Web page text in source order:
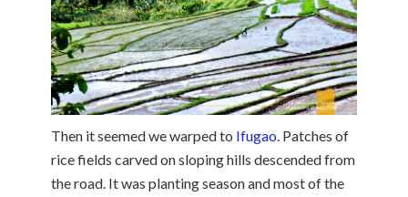
Then it seemed we warped to Ifugao. Patches of
rice fields carved on sloping hills descended from
the road. It was planting season and most of the